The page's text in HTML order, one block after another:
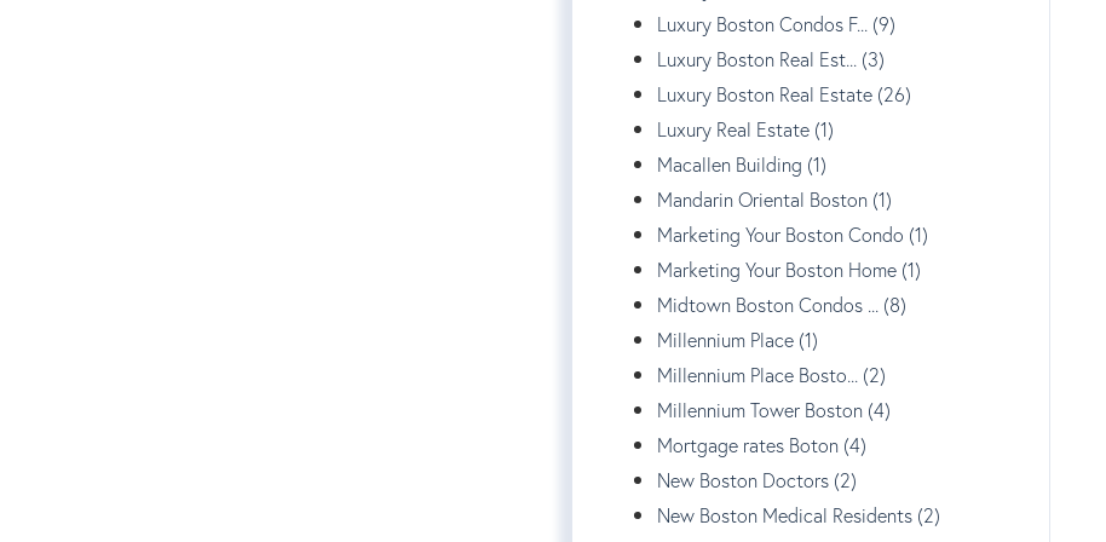
Luxury Boston Condos F... (9)
Luxury Boston Real Est... (3)
Luxury Boston Real Estate (26)
Luxury Real Estate (1)
Macallen Building (1)
Mandarin Oriental Boston (1)
Marketing Your Boston Condo (1)
Marketing Your Boston Home (1)
Midtown Boston Condos ... (8)
Millennium Place (1)
Millennium Place Bosto... (2)
Millennium Tower Boston (4)
Mortgage rates Boton (4)
New Boston Doctors (2)
New Boston Medical Residents (2)